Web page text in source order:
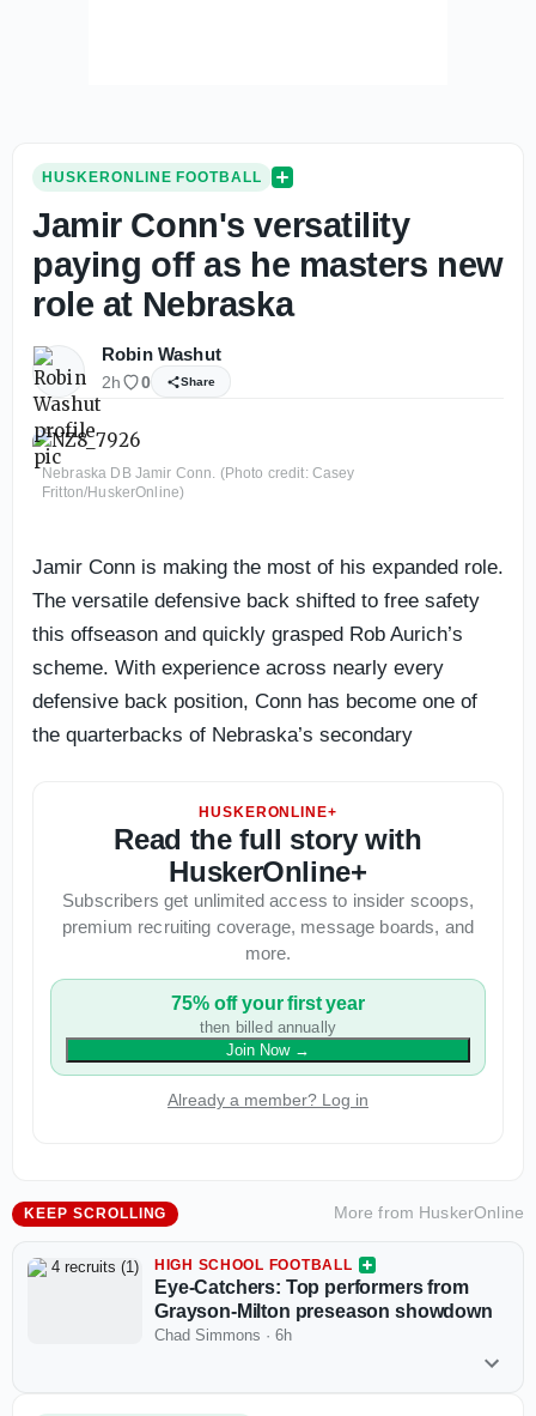
HUSKERONLINE FOOTBALL
Jamir Conn's versatility
paying off as he masters new
role at Nebraska
Robin Washut
2h 0 Share
Nebraska DB Jamir Conn. (Photo credit: Casey
Fritton/HuskerOnline)
Jamir Conn is making the most of his expanded role.
The versatile defensive back shifted to free safety
this offseason and quickly grasped Rob Aurich’s
scheme. With experience across nearly every
defensive back position, Conn has become one of
the quarterbacks of Nebraska’s secondary
HUSKERONLINE+
Read the full story with
HuskerOnline+
Subscribers get unlimited access to insider scoops,
premium recruiting coverage, message boards, and
more.
75% off your first year
then billed annually
Join Now→
Already a member? Log in
KEEP SCROLLING More from HuskerOnline
HIGH SCHOOL FOOTBALL
Eye-Catchers: Top performers from
Grayson-Milton preseason showdown
Chad Simmons · 6h